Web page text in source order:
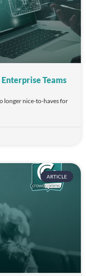
Teams
longer nice-to-haves for
ARTICLE